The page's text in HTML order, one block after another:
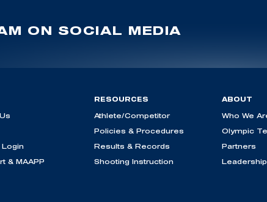
ON SOCIAL MEDIA
Login
& MAAPP
RESOURCES
Athlete/Competitor
Policies & Procedures
Results & Records
Shooting Instruction
ABOUT
Who We
Olympic
Partners
Leadership